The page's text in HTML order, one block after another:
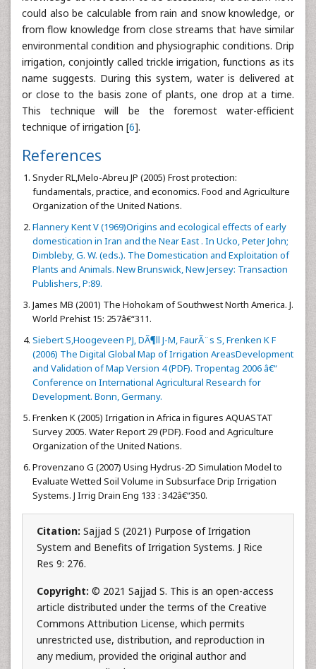
could also be calculable from rain and snow knowledge, or
from flow knowledge from close streams that have similar
environmental condition and physiographic conditions. Drip
irrigation, conjointly called trickle irrigation, functions as its
name suggests. During this system, water is delivered at
or close to the basis zone of plants, one drop at a time.
This technique will be the foremost water-efficient
technique of irrigation [6].
References
Snyder RL,Melo-Abreu JP (2005) Frost protection:
fundamentals, practice, and economics. Food and Agriculture
Organization of the United Nations.
Flannery Kent V (1969)Origins and ecological effects of early
domestication in Iran and the Near East . In Ucko, Peter John;
Dimbleby, G. W. (eds.). The Domestication and Exploitation of
Plants and Animals. New Brunswick, New Jersey: Transaction
Publishers, P:89.
James MB (2001) The Hohokam of Southwest North America. J.
World Prehist 15: 257â€“311.
Siebert S,Hoogeveen PJ, DÃ¶ll J-M, FaurÃ¨s S, Frenken K F
(2006) The Digital Global Map of Irrigation AreasDevelopment
and Validation of Map Version 4 (PDF). Tropentag 2006 â€“
Conference on International Agricultural Research for
Development. Bonn, Germany.
Frenken K (2005) Irrigation in Africa in figures AQUASTAT
Survey 2005. Water Report 29 (PDF). Food and Agriculture
Organization of the United Nations.
Provenzano G (2007) Using Hydrus-2D Simulation Model to
Evaluate Wetted Soil Volume in Subsurface Drip Irrigation
Systems. J Irrig Drain Eng 133 : 342â€“350.
Citation: Sajjad S (2021) Purpose of Irrigation
System and Benefits of Irrigation Systems. J Rice
Res 9: 276.
Copyright: © 2021 Sajjad S. This is an open-access
article distributed under the terms of the Creative
Commons Attribution License, which permits
unrestricted use, distribution, and reproduction in
any medium, provided the original author and